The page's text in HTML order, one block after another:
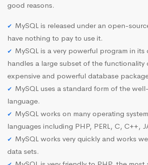
good reasons.
MySQL is released under an open-
have nothing to pay to use it.
MySQL is a very powerful program in
handles a large subset of the functionality
expensive and powerful database
MySQL uses a standard form of the
language.
MySQL works on many operating
languages including PHP, PERL, C, C++,
MySQL works very quickly and works
data sets.